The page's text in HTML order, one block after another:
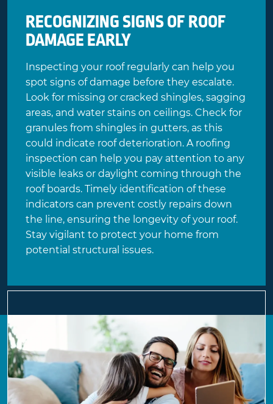
RECOGNIZING SIGNS OF ROOF
DAMAGE EARLY
Inspecting your roof regularly can help you
spot signs of damage before they escalate.
Look for missing or cracked shingles, sagging
areas, and water stains on ceilings. Check for
granules from shingles in gutters, as this
could indicate roof deterioration. A roofing
inspection can help you pay attention to any
visible leaks or daylight coming through the
roof boards. Timely identification of these
indicators can prevent costly repairs down
the line, ensuring the longevity of your roof.
Stay vigilant to protect your home from
potential structural issues.